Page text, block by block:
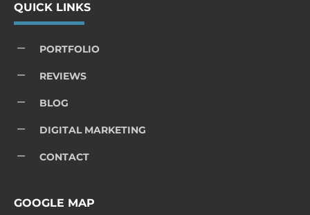
QUICK LINKS
K PORTFOLIO
K REVIEWS
K BLOG
K DIGITAL MARKETING
K CONTACT
GOOGLE MAP